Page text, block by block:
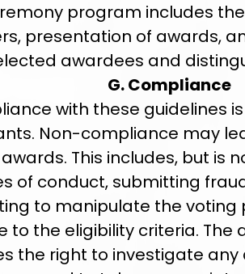
program includes
presentation of awards,
awardees and
G. Compliance
with these guidelines
Non-compliance may
This includes, but is
of conduct, submitting
to manipulate the voting
to the eligibility criteria. The
the right to investigate